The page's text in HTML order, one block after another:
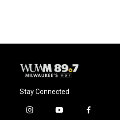
o
y
r
Stay Connected
i
y
f